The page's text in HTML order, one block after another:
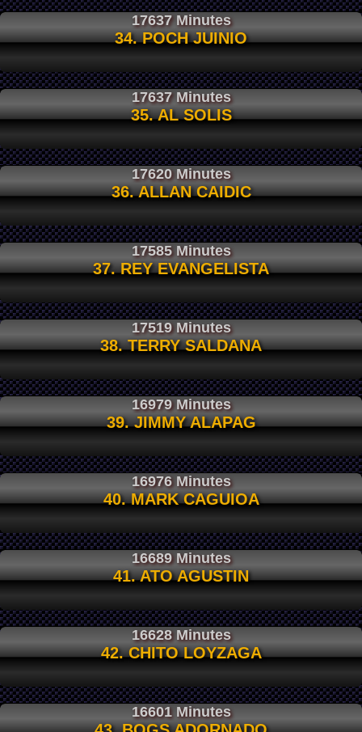
17637 Minutes
34. POCH JUINIO
17637 Minutes
35. AL SOLIS
17620 Minutes
36. ALLAN CAIDIC
17585 Minutes
37. REY EVANGELISTA
17519 Minutes
38. TERRY SALDANA
16979 Minutes
39. JIMMY ALAPAG
16976 Minutes
40. MARK CAGUIOA
16689 Minutes
41. ATO AGUSTIN
16628 Minutes
42. CHITO LOYZAGA
16601 Minutes